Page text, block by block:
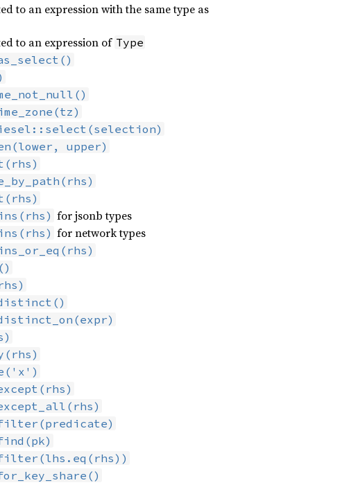
to an expression with the same type as
to an expression of Type
upper)
for jsonb types
for network types